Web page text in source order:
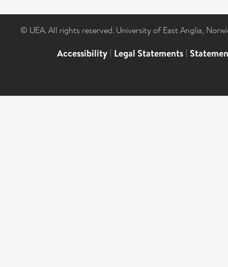
© UEA. All rights reserved. University of East Anglia,
Accessibility | Legal Statements |